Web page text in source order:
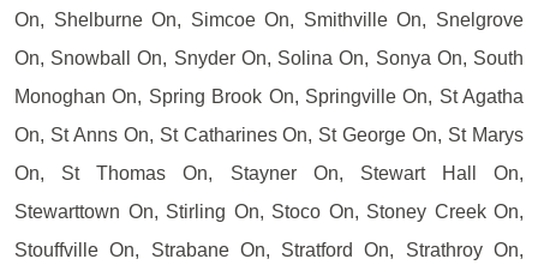
On, Shelburne On, Simcoe On, Smithville On, Snelgrove
On, Snowball On, Snyder On, Solina On, Sonya On, South
Monoghan On, Spring Brook On, Springville On, St Agatha
On, St Anns On, St Catharines On, St George On, St Marys
On, St Thomas On, Stayner On, Stewart Hall On,
Stewarttown On, Stirling On, Stoco On, Stoney Creek On,
Stouffville On, Strabane On, Stratford On, Strathroy On,